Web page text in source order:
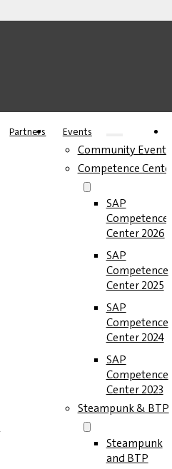
Partners Events
Community Events
Competence Center
SAP
Competence
Center 2026
SAP
Competence
Center 2025
SAP
Competence
Center 2024
SAP
Competence
Center 2023
Steampunk & BTP
Steampunk
and BTP